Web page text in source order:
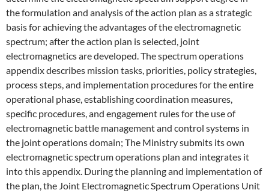
the formulation and analysis of the action plan as a strategic
basis for achieving the advantages of the electromagnetic
spectrum; after the action plan is selected, joint
electromagnetics are developed. The spectrum operations
appendix describes mission tasks, priorities, policy strategies,
process steps, and implementation procedures for the entire
operational phase, establishing coordination measures,
specific procedures, and engagement rules for the use of
electromagnetic battle management and control systems in
the joint operations domain; The Ministry submits its own
electromagnetic spectrum operations plan and integrates it
into this appendix. During the planning and implementation of
the plan, the Joint Electromagnetic Spectrum Operations Unit